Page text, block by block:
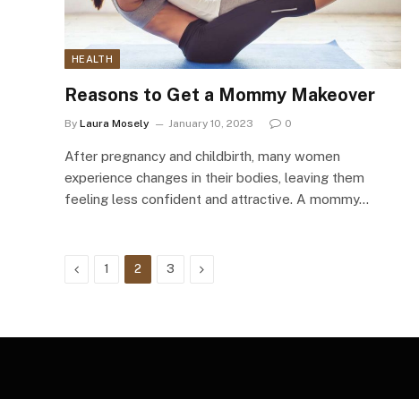
HEALTH
Reasons to Get a Mommy Makeover
By Laura Mosely January 10, 2023 0
After pregnancy and childbirth, many women
experience changes in their bodies, leaving them
feeling less confident and attractive. A mommy…
Previous
1 2 3 Next